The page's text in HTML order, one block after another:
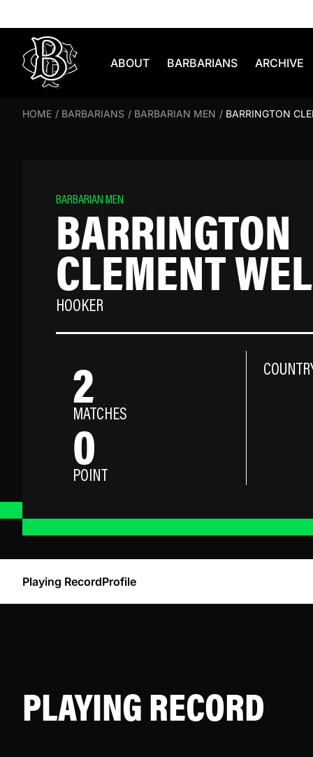
ABOUT BARBARIANS ARCHIVE
HOME / BARBARIANS / BARBARIAN MEN / BARRINGTON
BARBARIAN MEN
BARRINGTON
CLEMENT
HOOKER
2
MATCHES
0
POINT
Playing RecordProfile
PLAYING RECORD